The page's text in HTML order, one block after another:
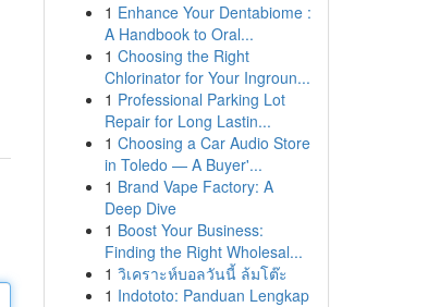
1 Enhance Your Dentabiome :
A Handbook to Oral...
1 Choosing the Right
Chlorinator for Your Ingroun...
1 Professional Parking Lot
Repair for Long Lastin...
1 Choosing a Car Audio Store
in Toledo — A Buyer'...
1 Brand Vape Factory: A
Deep Dive
1 Boost Your Business:
Finding the Right Wholesal...
1 วิเคราะห์บอลวันนี้ ล้มโต๊ะ
1 Indototo: Panduan Lengkap